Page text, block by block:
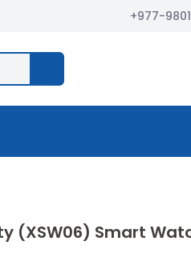
+977-
(XSW06) Smart